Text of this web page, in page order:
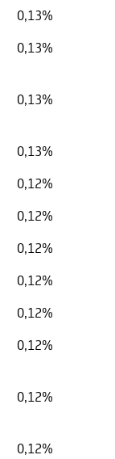
0,13%
0,13%
0,13%
0,13%
0,12%
0,12%
0,12%
0,12%
0,12%
0,12%
0,12%
0,12%